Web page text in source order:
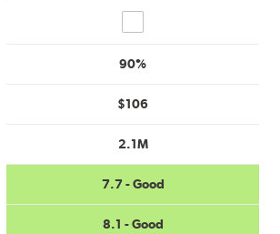
90%
$106
2.1M
7.7 - Good
8.1 - Good